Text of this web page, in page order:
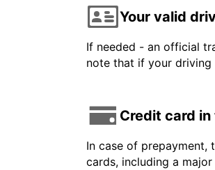
Your valid
If needed - an official
note that if your driving
Credit card
In case of prepayment,
cards, including a